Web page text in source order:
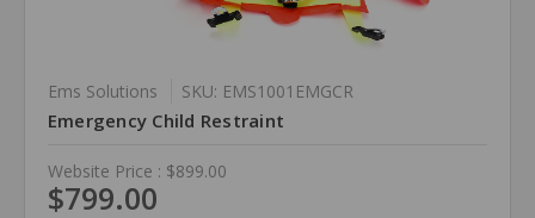
Ems Solutions SKU: EMS1001EMGCR
Emergency Child Restraint
Website Price : $899.00
$799.00